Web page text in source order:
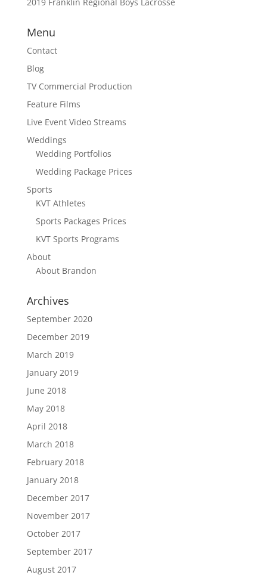
Menu
Contact
Blog
TV Commercial Production
Feature Films
Live Event Video Streams
Weddings
Wedding Portfolios
Wedding Package Prices
Sports
KVT Athletes
Sports Packages Prices
KVT Sports Programs
About
About Brandon
Archives
September 2020
December 2019
March 2019
January 2019
June 2018
May 2018
April 2018
March 2018
February 2018
January 2018
December 2017
November 2017
October 2017
September 2017
August 2017